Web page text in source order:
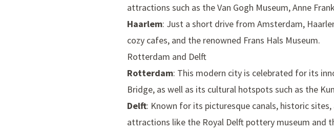
attractions such as theVan Gogh Museum,Anne
Haarlem: Just a short drive from Amsterdam,
cozy cafes, and the renowned Frans Hals Museum.
Rotterdam and Delft
Rotterdam: This modern city is celebrated for its
Bridge, as well as its cultural hotspots such as the
Delft: Known for its picturesque canals, historic
attractions like the Royal Delft pottery museum and